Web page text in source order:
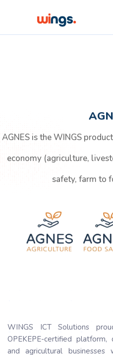
AGNES is the WINGS
economy (agriculture,
safety, farm to
WINGS ICT Solutions
OPEKEPE-certified
and agricultural